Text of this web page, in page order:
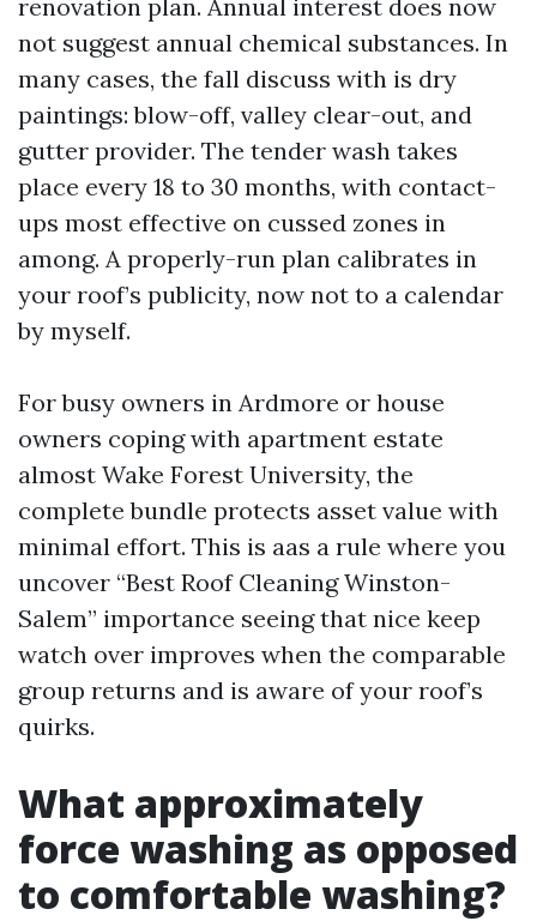
renovation plan. Annual interest does now
not suggest annual chemical substances. In
many cases, the fall discuss with is dry
paintings: blow-off, valley clear-out, and
gutter provider. The tender wash takes
place every 18 to 30 months, with contact-
ups most effective on cussed zones in
among. A properly-run plan calibrates in
your roof’s publicity, now not to a calendar
by myself.
For busy owners in Ardmore or house
owners coping with apartment estate
almost Wake Forest University, the
complete bundle protects asset value with
minimal effort. This is aas a rule where you
uncover “Best Roof Cleaning Winston-
Salem” importance seeing that nice keep
watch over improves when the comparable
group returns and is aware of your roof’s
quirks.
What approximately
force washing as opposed
to comfortable washing?